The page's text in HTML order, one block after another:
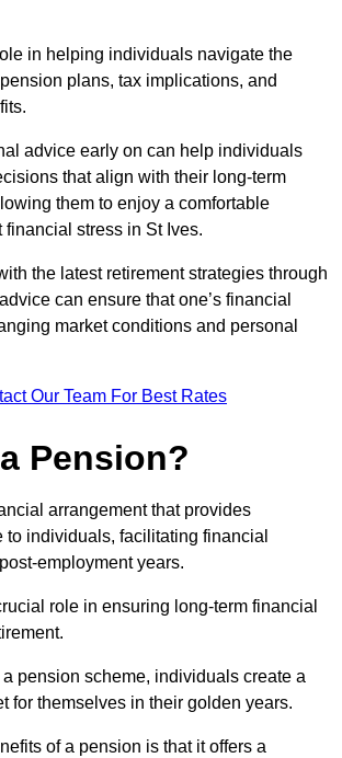
in helping individuals navigate the
plans, tax implications, and
advice early on can help individuals
that align with their long-term
them to enjoy a comfortable
financial stress in St Ives.
the latest retirement strategies through
can ensure that one’s financial
market conditions and personal
Our Team For Best Rates
Pension?
arrangement that provides
to individuals, facilitating financial
employment years.
role in ensuring long-term financial
pension scheme, individuals create a
for themselves in their golden years.
of a pension is that it offers a